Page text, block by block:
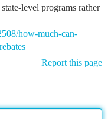
level programs rather
how-much-can-
Report this page